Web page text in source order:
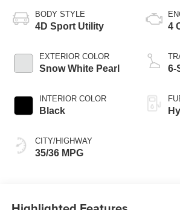
BODY STYLE
4D Sport Utility
EXTERIOR COLOR
Snow White Pearl
INTERIOR COLOR
Black
CITY/HIGHWAY
35/36 MPG
4
6-